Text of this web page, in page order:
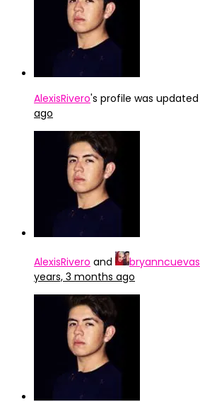
AlexisRivero's profile was updated
ago
AlexisRivero and bryanncuevas
years, 3 months ago